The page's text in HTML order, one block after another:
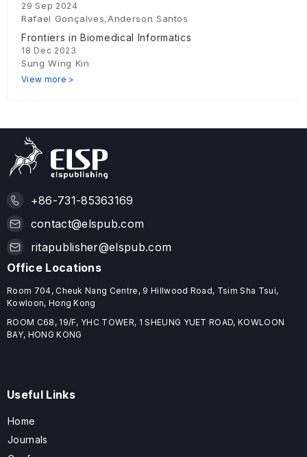
using a microservice
29 Sep 2024
Rafael Gonçalves,Anderson Santos
Frontiers in Biomedical Informatics
18 Dec 2023
Sung Wing Kin
View more >
+86-731-85363169
contact@elspub.com
ritapublisher@elspub.com
Office Locations
Room 704, Cheuk Nang Centre, 9 Hillwood Road, Tsim Sha Tsui,
Kowloon, Hong Kong
ROOM C68, 19/F, YHC TOWER, 1 SHEUNG YUET ROAD, KOWLOON
BAY, HONG KONG
Useful Links
Home
Journals